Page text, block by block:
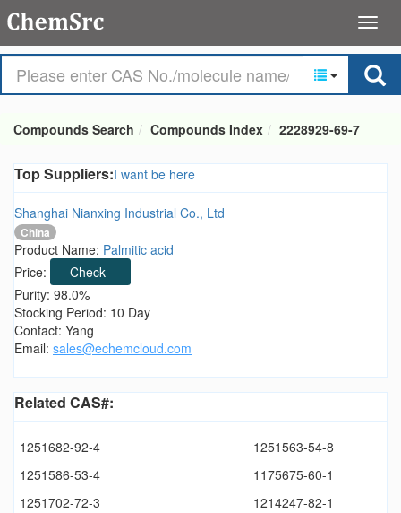
Compounds Search Compounds Index 2228929-69-7
Top Suppliers:I want be here
Shanghai Nianxing Industrial Co., Ltd
China
Product Name: Palmitic acid
Price:
Check
Purity: 98.0%
Stocking Period: 10 Day
Contact: Yang
Email: sales@echemcloud.com
Related CAS#:
1251682-92-4
1251563-54-8
1251586-53-4
1175675-60-1
1251702-72-3
1214247-82-1